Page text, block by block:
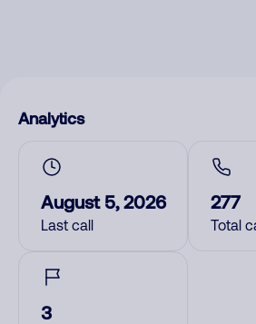
Analytics
August 5, 2026
Last call
277
Total
3